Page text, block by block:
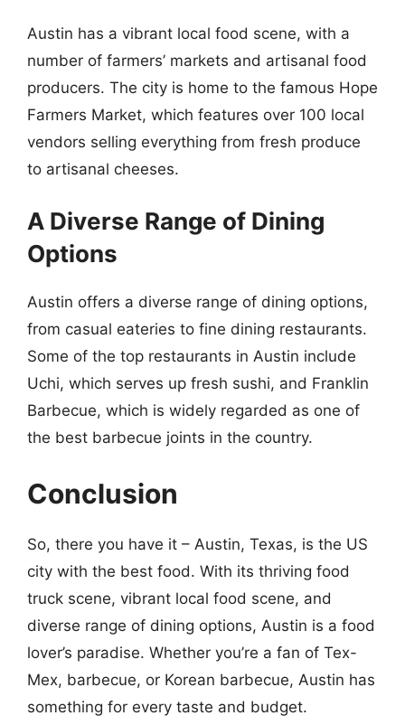
Austin has a vibrant local food scene, with a
number of farmers’ markets and artisanal food
producers. The city is home to the famous Hope
Farmers Market, which features over 100 local
vendors selling everything from fresh produce
to artisanal cheeses.
A Diverse Range of Dining
Options
Austin offers a diverse range of dining options,
from casual eateries to fine dining restaurants.
Some of the top restaurants in Austin include
Uchi, which serves up fresh sushi, and Franklin
Barbecue, which is widely regarded as one of
the best barbecue joints in the country.
Conclusion
So, there you have it – Austin, Texas, is the US
city with the best food. With its thriving food
truck scene, vibrant local food scene, and
diverse range of dining options, Austin is a food
lover’s paradise. Whether you’re a fan of Tex-
Mex, barbecue, or Korean barbecue, Austin has
something for every taste and budget.